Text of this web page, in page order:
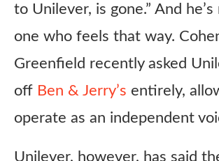
to Unilever, is gone.” And
one who feels that way.
Greenfield recently asked
off Ben & Jerry’s entirely,
operate as an independent
Unilever, however, has said